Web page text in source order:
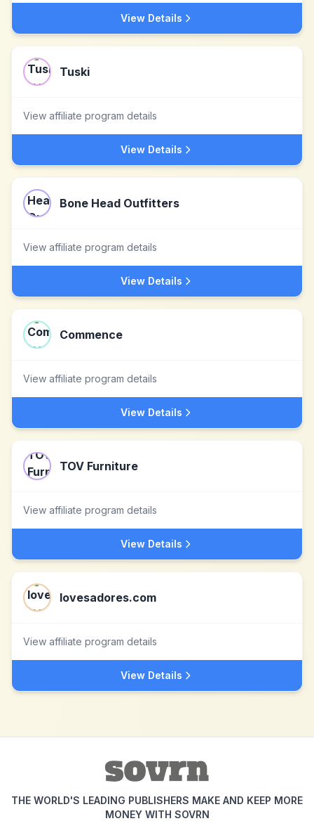
View Details
Tuski
View affiliate program details
View Details
Bone Head Outfitters
View affiliate program details
View Details
Commence
View affiliate program details
View Details
TOV Furniture
View affiliate program details
View Details
lovesadores.com
View affiliate program details
View Details
THE WORLD'S LEADING PUBLISHERS MAKE AND KEEP MORE
MONEY WITH SOVRN